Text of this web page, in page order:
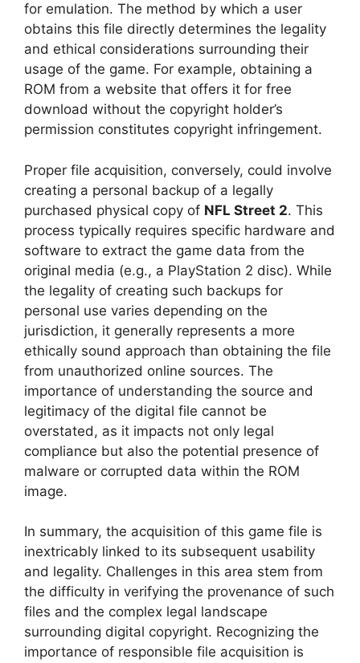
for emulation. The method by which a user
obtains this file directly determines the legality
and ethical considerations surrounding their
usage of the game. For example, obtaining a
ROM from a website that offers it for free
download without the copyright holder’s
permission constitutes copyright infringement.
Proper file acquisition, conversely, could involve
creating a personal backup of a legally
purchased physical copy of NFL Street 2. This
process typically requires specific hardware and
software to extract the game data from the
original media (e.g., a PlayStation 2 disc). While
the legality of creating such backups for
personal use varies depending on the
jurisdiction, it generally represents a more
ethically sound approach than obtaining the file
from unauthorized online sources. The
importance of understanding the source and
legitimacy of the digital file cannot be
overstated, as it impacts not only legal
compliance but also the potential presence of
malware or corrupted data within the ROM
image.
In summary, the acquisition of this game file is
inextricably linked to its subsequent usability
and legality. Challenges in this area stem from
the difficulty in verifying the provenance of such
files and the complex legal landscape
surrounding digital copyright. Recognizing the
importance of responsible file acquisition is